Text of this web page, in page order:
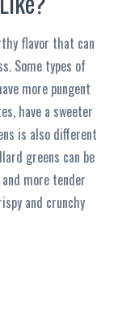
flavor that can
Some types of
more pungent
have a sweeter
is also different
greens can be
more tender
and crunchy